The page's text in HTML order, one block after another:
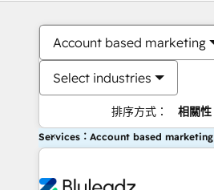
Account based marketing
Select industries
排序方式： 相關性
Services：Account based marketing